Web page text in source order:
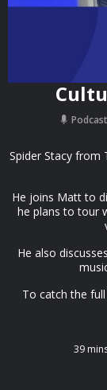
Spider Stacy from
He joins Matt to
he plans to tour
He also
To catch the
39